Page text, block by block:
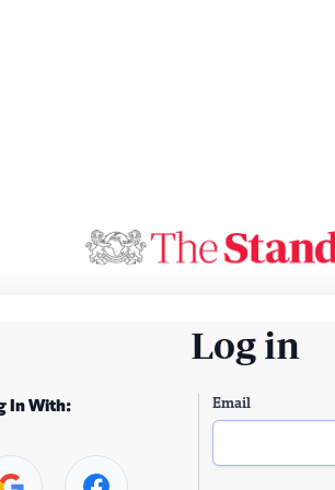
Log in
In With: Email